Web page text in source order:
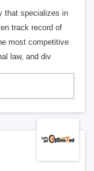
that specializes in
track record of
most competitive
law, and div